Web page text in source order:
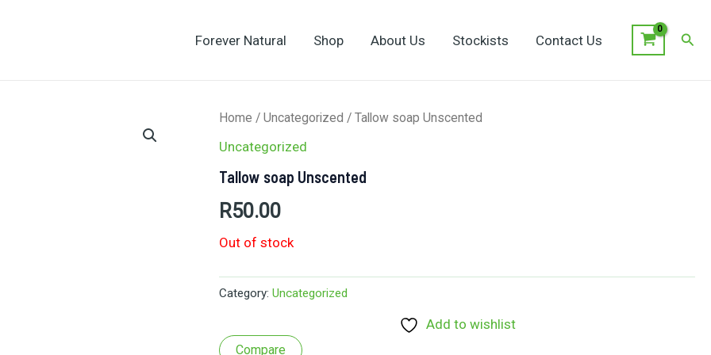
Forever Natural Shop About Us Stockists Contact Us
Home /Uncategorized / Tallow soap Unscented
Uncategorized
Tallow soap Unscented
R50.00
Out of stock
Category:Uncategorized
Add to wishlist
Compare